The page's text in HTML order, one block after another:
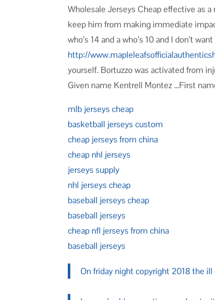
Wholesale Jerseys Cheap effective as
keep him from making immediate
who’s 14 and a who’s 10 and I don’t
http://
yourself. Bortuzzo was activated from
Given name Kentrell Montez …First
mlb jerseys cheap
basketball jerseys custom
cheap jerseys from china
cheap nhl jerseys
jerseys supply
nhl jerseys cheap
baseball jerseys cheap
baseball jerseys
cheap nfl jerseys from china
baseball jerseys
On friday night copyright 2018 the